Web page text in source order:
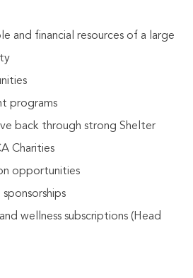
and financial resources of a large
programs
back through strong Shelter
Charities
opportunities
wellness subscriptions (Head